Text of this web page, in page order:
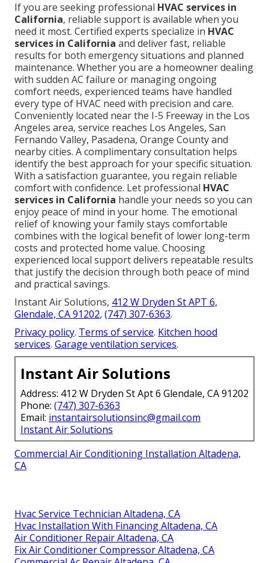
If you are seeking professional HVAC services in
California, reliable support is available when you
need it most. Certified experts specialize in HVAC
services in California and deliver fast, reliable
results for both emergency situations and planned
maintenance. Whether you are a homeowner dealing
with sudden AC failure or managing ongoing
comfort needs, experienced teams have handled
every type of HVAC need with precision and care.
Conveniently located near the I-5 Freeway in the Los
Angeles area, service reaches Los Angeles, San
Fernando Valley, Pasadena, Orange County and
nearby cities. A complimentary consultation helps
identify the best approach for your specific situation.
With a satisfaction guarantee, you regain reliable
comfort with confidence. Let professional HVAC
services in California handle your needs so you can
enjoy peace of mind in your home. The emotional
relief of knowing your family stays comfortable
combines with the logical benefit of lower long-term
costs and protected home value. Choosing
experienced local support delivers repeatable results
that justify the decision through both peace of mind
and practical savings.
Instant Air Solutions, 412 W Dryden St APT 6,
Glendale, CA 91202, (747) 307-6363.
Privacy policy. Terms of service. Kitchen hood
services. Garage ventilation services.
Instant Air Solutions
Address: 412 W Dryden St Apt 6 Glendale, CA 91202
Phone: (747) 307-6363
Email: instantairsolutionsinc@gmail.com
Instant Air Solutions
Commercial Air Conditioning Installation Altadena,
CA
Hvac Service Technician Altadena, CA
Hvac Installation With Financing Altadena, CA
Air Conditioner Repair Altadena, CA
Fix Air Conditioner Compressor Altadena, CA